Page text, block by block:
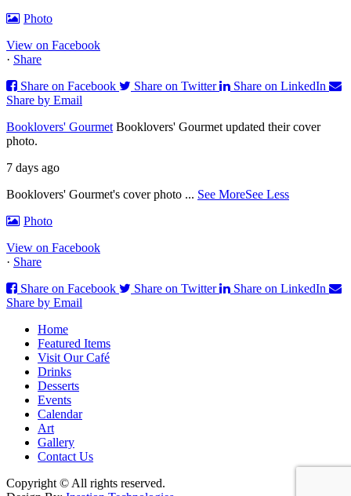
Photo
View on Facebook
· Share
Share on Facebook
Share on Twitter
Share on LinkedIn
Share by Email
Booklovers' Gourmet Booklovers' Gourmet updated their cover
photo.
7 days ago
Booklovers' Gourmet's cover photo ... See MoreSee Less
Photo
View on Facebook
· Share
Share on Facebook
Share on Twitter
Share on LinkedIn
Share by Email
Home
Featured Items
Visit Our Café
Drinks
Desserts
Events
Calendar
Art
Gallery
Contact Us
Copyright © All rights reserved.